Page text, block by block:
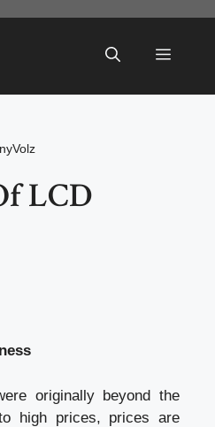
Menu
LCD
originally beyond the
high prices, prices are